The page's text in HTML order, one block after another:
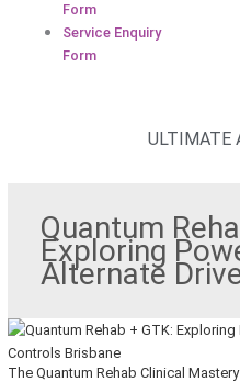
Form
Service Enquiry
Form
ULTIMATE
Quantum
Exploring
Alternate
The Quantum Rehab Clinical